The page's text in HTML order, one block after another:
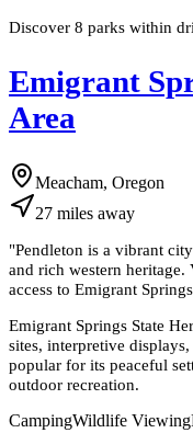
Discover 8 parks within
Emigrant
Area
Meacham, Oregon
27 miles away
"Pendleton is a vibrant
and rich western
access to Emigrant
Emigrant Springs State
sites, interpretive
popular for its peaceful
outdoor recreation.
CampingWildlife Viewing